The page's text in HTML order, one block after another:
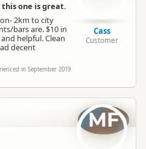
one is great.
2km to city
bars are. $10 in
helpful. Clean
decent
in September 2019
Cass
Customer
MF